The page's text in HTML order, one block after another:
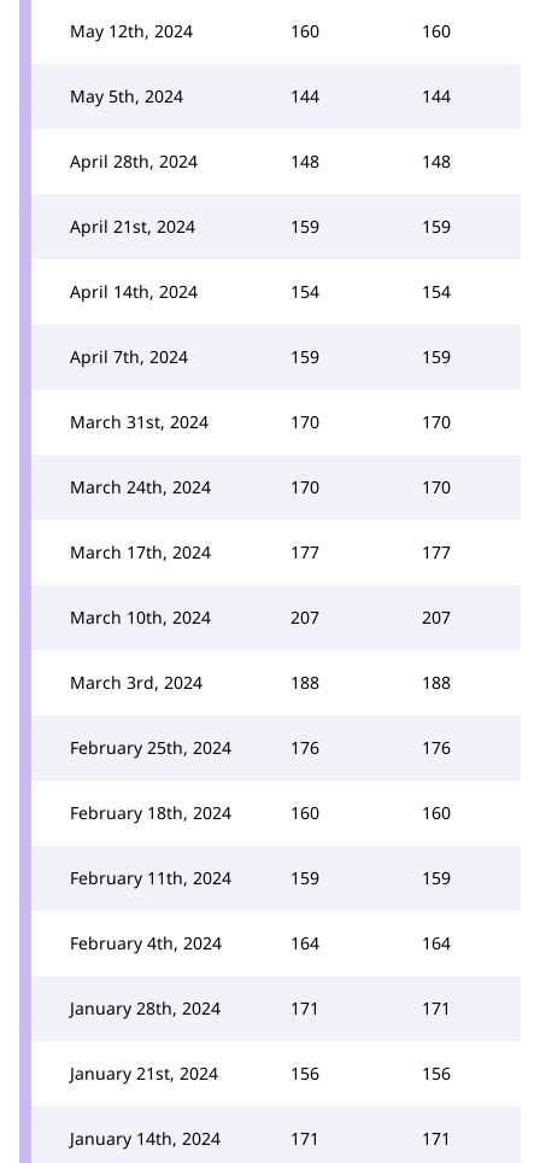
May 12th, 2024 160 160
May 5th, 2024 144 144
April 28th, 2024 148 148
April 21st, 2024 159 159
April 14th, 2024 154 154
April 7th, 2024 159 159
March 31st, 2024 170 170
March 24th, 2024 170 170
March 17th, 2024 177 177
March 10th, 2024 207 207
March 3rd, 2024 188 188
February 25th, 2024 176 176
February 18th, 2024 160 160
February 11th, 2024 159 159
February 4th, 2024 164 164
January 28th, 2024 171 171
January 21st, 2024 156 156
January 14th, 2024 171 171